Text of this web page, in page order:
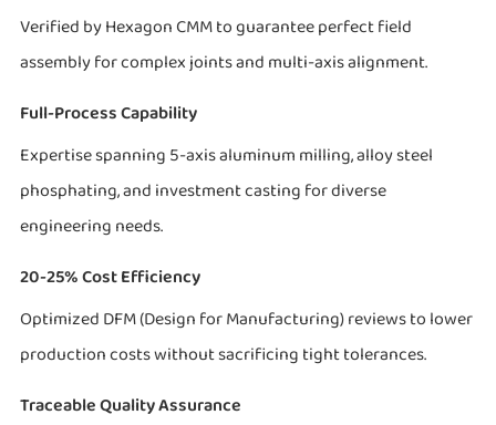
Verified by Hexagon CMM to guarantee perfect field
assembly for complex joints and multi-axis alignment.
Full-Process Capability
Expertise spanning 5-axis aluminum milling, alloy steel
phosphating, and investment casting for diverse
engineering needs.
20-25% Cost Efficiency
Optimized DFM (Design for Manufacturing) reviews to lower
production costs without sacrificing tight tolerances.
Traceable Quality Assurance